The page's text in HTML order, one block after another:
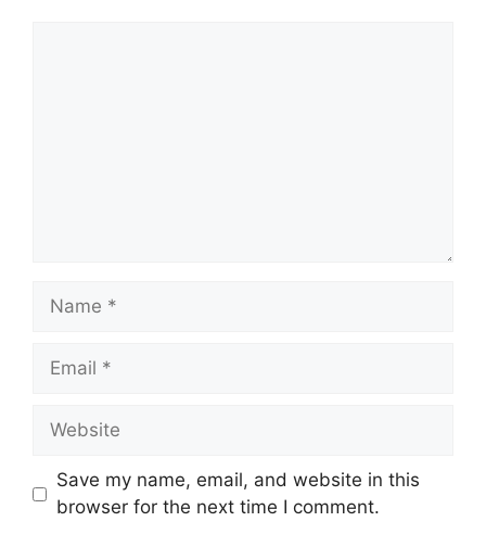
Name
Email
Website
Save my name, email, and website in this
browser for the next time I comment.